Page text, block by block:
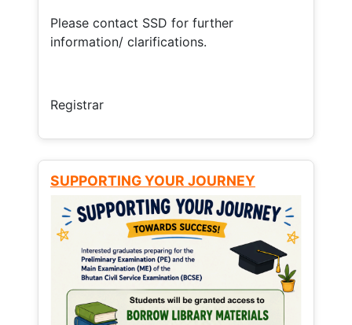
Please contact SSD for further
information/ clarifications.
Registrar
SUPPORTING YOUR JOURNEY